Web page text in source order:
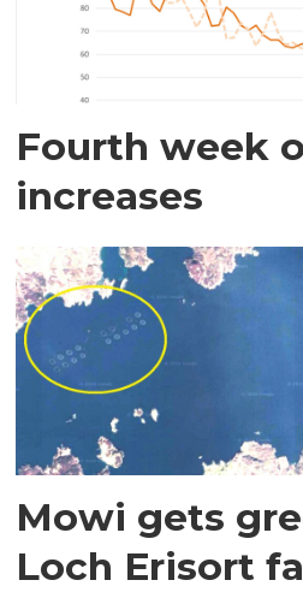
Fourth week
increases
Mowi gets
Loch Erisort